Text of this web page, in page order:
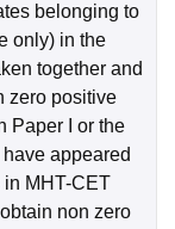
belonging to
only) in the
together and
zero positive
Paper I or the
appeared
MHT-CET
non zero